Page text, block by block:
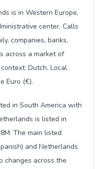
is in Western Europe,
center. Calls
companies, banks,
across a market of
Dutch. Local
Euro (€).
in South America with
is listed in
The main listed
and Netherlands
changes across the